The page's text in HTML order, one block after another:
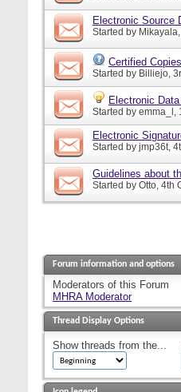
Electronic Source
Started by Mikayala
Certified Copies
Started by Billiejo,
Electronic
Started by emma_l,
Electronic
Started by jmp36t,
Guidelines about
Started by Otto, 4th
Forum information and options
Moderators of this Forum
MHRA Moderator
Thread Display Options
Show threads from the...